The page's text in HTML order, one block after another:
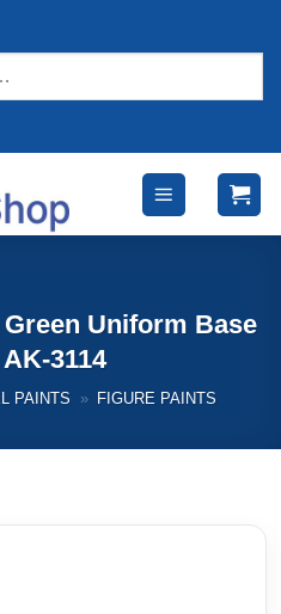
Uniform Base
3114
PAINTS » FIGURE PAINTS